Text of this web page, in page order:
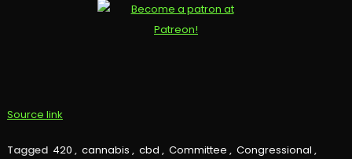
Source link
Tagged 420 , cannabis , cbd , Committee , Congressional ,